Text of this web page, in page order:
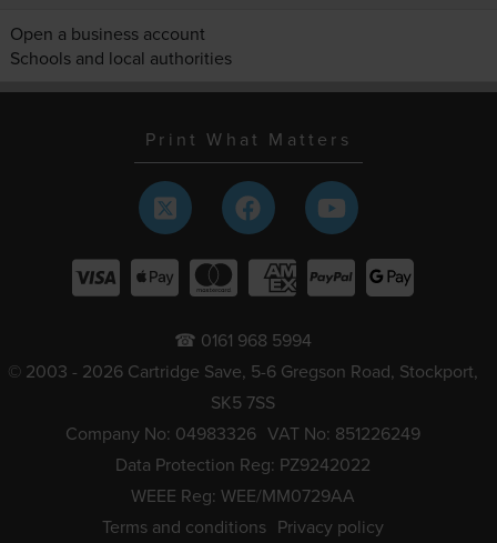
Open a business account
Schools and local authorities
Print What Matters
☎ 0161 968 5994
© 2003 - 2026 Cartridge Save, 5-6 Gregson Road, Stockport,
SK5 7SS
Company No: 04983326 VAT No: 851226249
Data Protection Reg: PZ9242022
WEEE Reg: WEE/MM0729AA
Terms and conditions Privacy policy